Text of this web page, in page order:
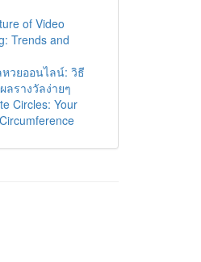
of Video
Trends and
วยออนไลน์: วิธี
ลรางวัลง่ายๆ
Circles: Your